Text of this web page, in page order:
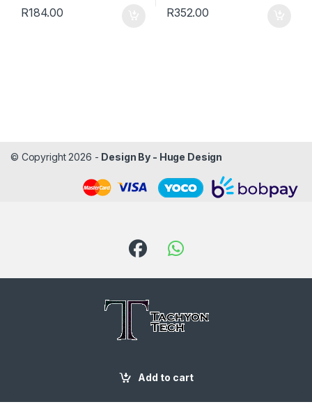
Add to cart
R184.00 R352.00
© Copyright 2026 - Design By - Huge Design
087 188 6204